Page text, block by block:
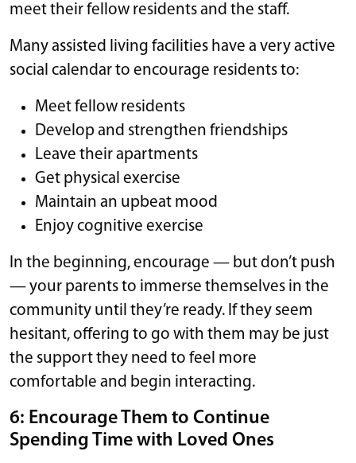
meet their fellow residents and the staff.
Many assisted living facilities have a very active
social calendar to encourage residents to:
Meet fellow residents
Develop and strengthen friendships
Leave their apartments
Get physical exercise
Maintain an upbeat mood
Enjoy cognitive exercise
In the beginning, encourage — but don’t push
— your parents to immerse themselves in the
community until they’re ready. If they seem
hesitant, offering to go with them may be just
the support they need to feel more
comfortable and begin interacting.
6: Encourage Them to Continue
Spending Time with Loved Ones